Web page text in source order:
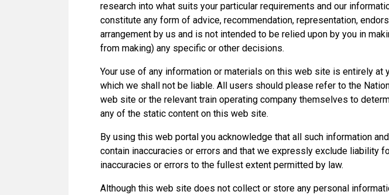
research into what suits your particular requirements and our
constitute any form of advice, recommendation, representation,
arrangement by us and is not intended to be relied upon by you in
from making) any specific or other decisions.
Your use of any information or materials on this web site is entirely at
which we shall not be liable. All users should please refer to the
web site or the relevant train operating company themselves to
any of the static content on this web site.
By using this web portal you acknowledge that all such information
contain inaccuracies or errors and that we expressly exclude liability
inaccuracies or errors to the fullest extent permitted by law.
Although this web site does not collect or store any personal